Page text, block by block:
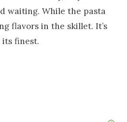
waiting. While the pasta
flavors in the skillet. It’s
finest.